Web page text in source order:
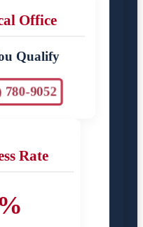
Office
Qualify
9052
Rate